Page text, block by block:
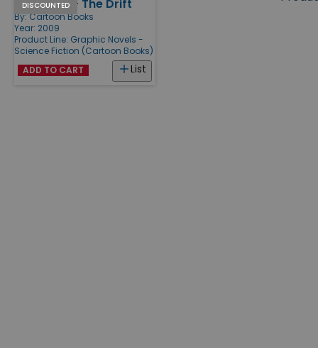
Products
DISCOUNTED
Rasl Vol. 1 - The Drift
By: Cartoon Books
Year: 2009
Product Line: Graphic Novels -
Science Fiction (Cartoon Books)
List
ADD TO CART